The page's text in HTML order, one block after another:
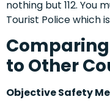
nothing but 112. You
Tourist Police which
to Other
Objective Safety